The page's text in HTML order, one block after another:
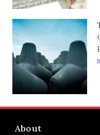
About